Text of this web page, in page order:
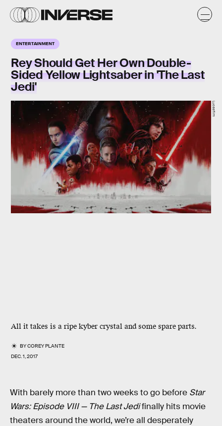
ENTERTAINMENT
Rey Should Get Her Own Double-
Sided Yellow Lightsaber in 'The Last
Jedi'
All it takes is a ripe kyber crystal and some spare parts.
BYCOREY PLANTE
DEC. 1, 2017
Lucasfilm
With barely more than two weeks to go before Star
Wars: Episode VIII — The Last Jedifinally hits movie
theaters around the world, we’re all desperately